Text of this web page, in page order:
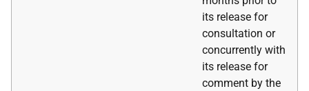
its release for
consultation or
concurrently with
its release for
comment by the